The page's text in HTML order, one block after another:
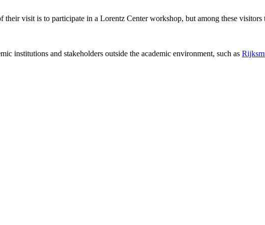
visit is to participate in a Lorentz Center workshop, but among these visitors
institutions and stakeholders outside the academic environment, such as